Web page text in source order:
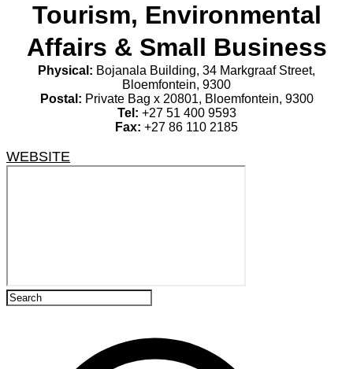
Tourism, Environmental
Affairs & Small Business
Physical: Bojanala Building, 34 Markgraaf Street,
Bloemfontein, 9300
Postal: Private Bag x 20801, Bloemfontein, 9300
Tel: +27 51 400 9593
Fax: +27 86 110 2185
WEBSITE